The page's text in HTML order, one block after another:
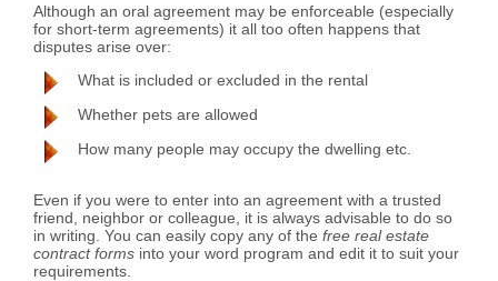
Although an oral agreement may be enforceable (especially
for short-term agreements) it all too often happens that
disputes arise over:
What is included or excluded in the rental
Whether pets are allowed
How many people may occupy the dwelling etc.
Even if you were to enter into an agreement with a trusted
friend, neighbor or colleague, it is always advisable to do so
in writing. You can easily copy any of the free real estate
contract forms into your word program and edit it to suit your
requirements.